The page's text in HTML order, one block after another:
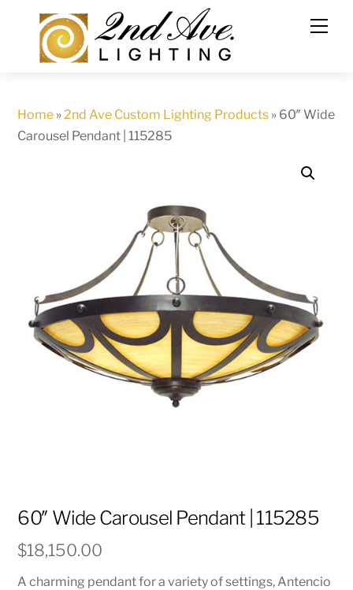
content
Home »2nd Ave Custom Lighting Products » 60″ Wide
Carousel Pendant | 115285
60″ Wide Carousel Pendant | 115285
$18,150.00
A charming pendant for a variety of settings, Antencio